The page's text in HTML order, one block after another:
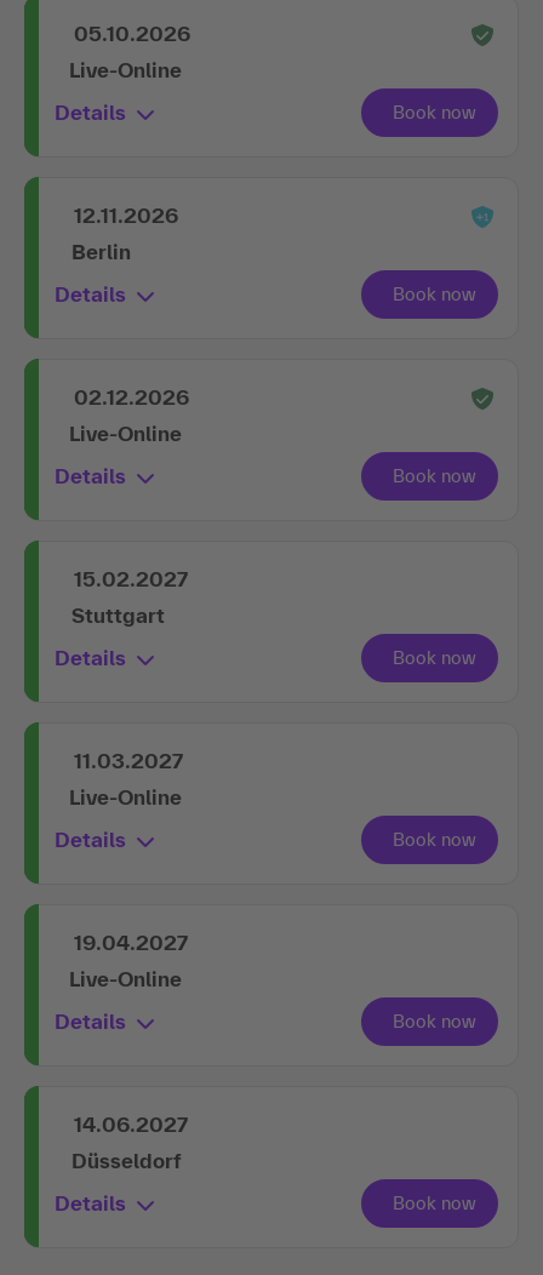
05.10.2026
Live-Online
Details
12.11.2026
Berlin
Details
02.12.2026
Live-Online
Details
15.02.2027
Stuttgart
Details
11.03.2027
Live-Online
Details
19.04.2027
Live-Online
Details
14.06.2027
Düsseldorf
Details